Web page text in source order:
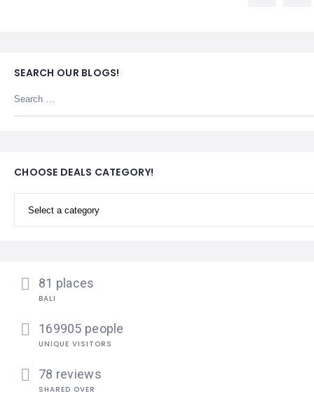
LOMBOK
&
TOURS
SEARCH OUR BLOGS!
CHOOSE DEALS CATEGORY!
81 places
BALI
169905 people
UNIQUE VISITORS
78 reviews
SHARED OVER